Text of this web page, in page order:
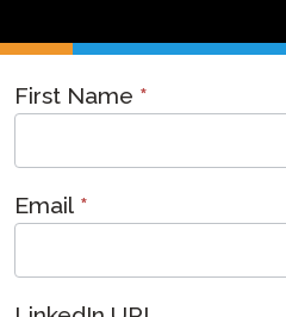
(SHL) Test
Arabic
General
Job
First Name *
Email *